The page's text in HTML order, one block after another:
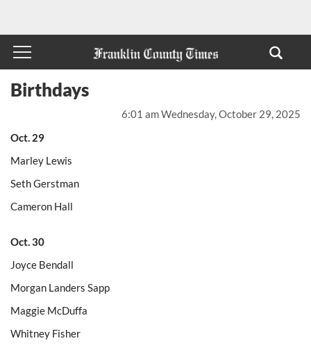
6:01 am Wednesday, October 29, 2025
Birthdays
Oct. 29
Marley Lewis
Seth Gerstman
Cameron Hall
Oct. 30
Joyce Bendall
Morgan Landers Sapp
Maggie McDuffa
Whitney Fisher